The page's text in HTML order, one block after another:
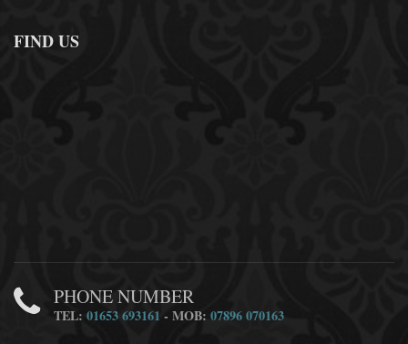
FIND US
PHONE NUMBER
TEL:01653 693161 - MOB:07896 070163